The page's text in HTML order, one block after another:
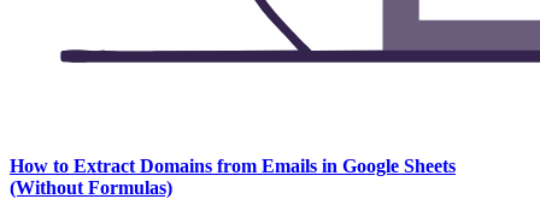
How to Extract Domains from Emails in Google Sheets
(Without Formulas)